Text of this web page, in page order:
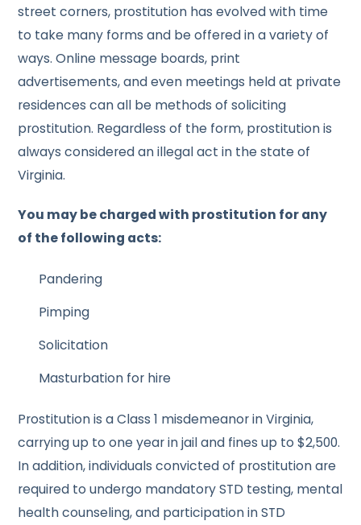
street corners, prostitution has evolved with time
to take many forms and be offered in a variety of
ways. Online message boards, print
advertisements, and even meetings held at private
residences can all be methods of soliciting
prostitution. Regardless of the form, prostitution is
always considered an illegal act in the state of
Virginia.
You may be charged with prostitution for any
of the following acts:
Pandering
Pimping
Solicitation
Masturbation for hire
Prostitution is a Class 1 misdemeanor in Virginia,
carrying up to one year in jail and fines up to $2,500.
In addition, individuals convicted of prostitution are
required to undergo mandatory STD testing, mental
health counseling, and participation in STD